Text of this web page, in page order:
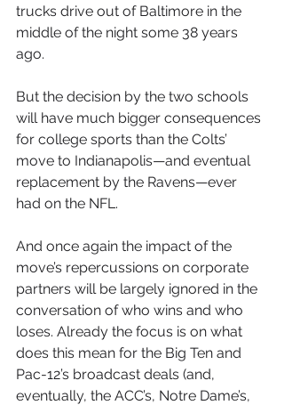
trucks drive out of Baltimore in the
middle of the night some 38 years
ago.
But the decision by the two schools
will have much bigger consequences
for college sports than the Colts’
move to Indianapolis—and eventual
replacement by the Ravens—ever
had on the NFL.
And once again the impact of the
move’s repercussions on corporate
partners will be largely ignored in the
conversation of who wins and who
loses. Already the focus is on what
does this mean for the Big Ten and
Pac-12’s broadcast deals (and,
eventually, the ACC’s, Notre Dame’s,